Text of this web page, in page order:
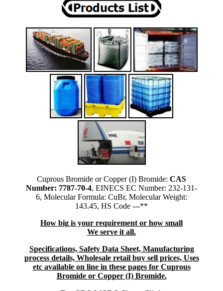
Cuprous Bromide or Copper (I) Bromide: CAS
Number: 7787-70-4, EINECS EC Number: 232-131-
6, Molecular Formula: CuBr, Molecular Weight:
143.45, HS Code ---**
How big is your requirement or how small
We serve it all.
Specifications, Safety Data Sheet, Manufacturing
process details, Wholesale retail buy sell prices, Uses
etc available on line in these pages for Cuprous
Bromide or Copper (I) Bromide.